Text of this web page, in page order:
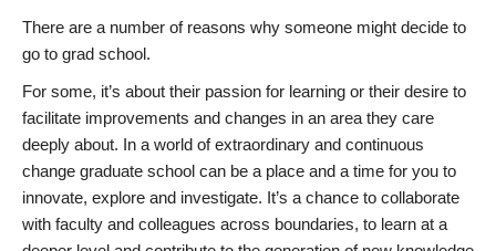
There are a number of reasons why someone might decide to
go to grad school.
For some, it’s about their passion for learning or their desire to
facilitate improvements and changes in an area they care
deeply about. In a world of extraordinary and continuous
change graduate school can be a place and a time for you to
innovate, explore and investigate. It’s a chance to collaborate
with faculty and colleagues across boundaries, to learn at a